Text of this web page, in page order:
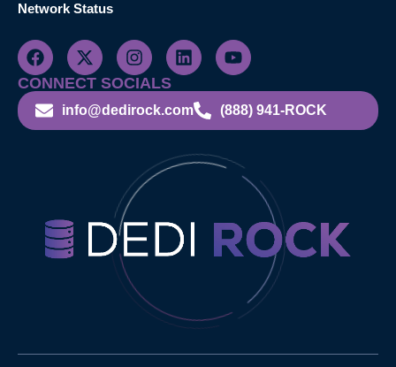
Network Status
CONNECT SOCIALS
info@dedirock.com (888) 941-ROCK